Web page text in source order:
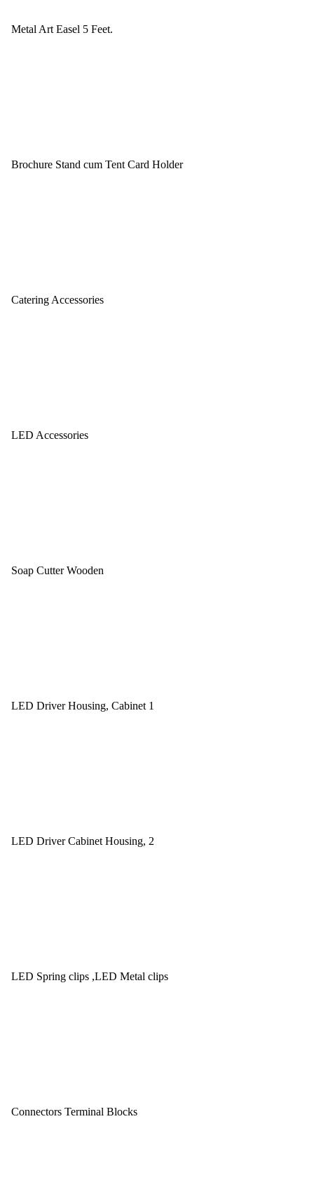
Metal Art Easel 5 Feet.
Brochure Stand cum Tent Card Holder
Catering Accessories
LED Accessories
Soap Cutter Wooden
LED Driver Housing, Cabinet 1
LED Driver Cabinet Housing, 2
LED Spring clips ,LED Metal clips
Connectors Terminal Blocks